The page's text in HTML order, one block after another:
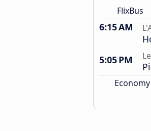
FlixBus
6:15 AM
5:05 PM
Economy